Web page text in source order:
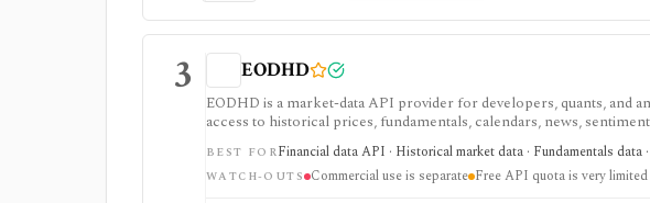
3 EODHD
EODHD is a market-data API provider for developers, quants, and
access to historical prices, fundamentals, calendars, news,
strongest for API-first data workflows, but free usage is tiny,
or marketplace plans.
BEST FORFinancial data API · Historical market data · Fundamentals data
WATCH-OUTS Commercial use is separate Free API quota is very limited